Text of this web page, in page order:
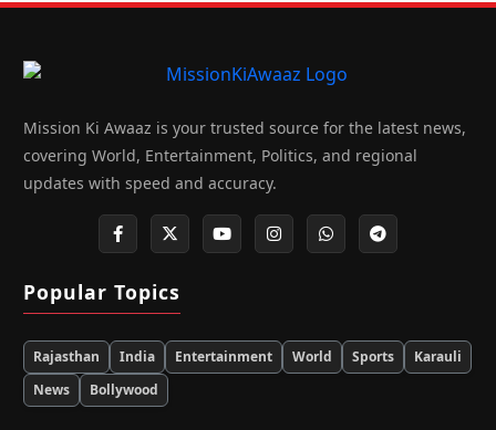
Mission Ki Awaaz is your trusted source for the latest news,
covering World, Entertainment, Politics, and regional
updates with speed and accuracy.
Popular Topics
Rajasthan India Entertainment World Sports
Karauli
News
Bollywood